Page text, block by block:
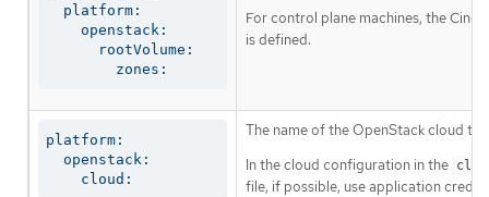
  platform:
    openstack:
      rootVolume:
        zones:
For control plane machines, the
is defined.
platform:
  openstack:
    cloud:
The name of the OpenStack cloud
In the cloud configuration in the
file, if possible, use application